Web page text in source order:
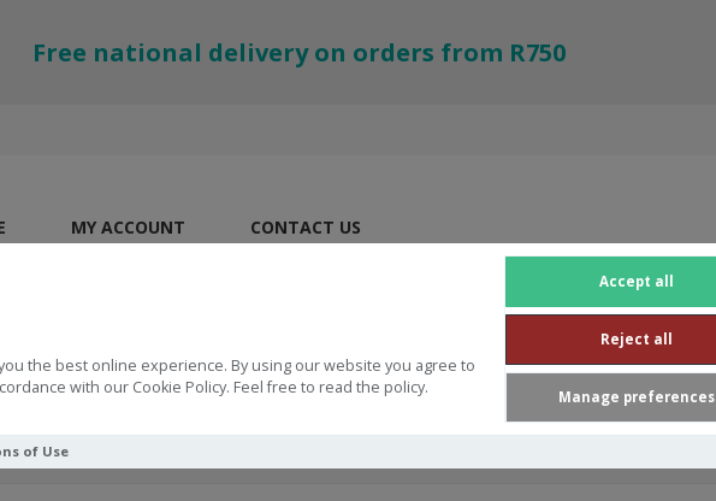
the best online experience. By using our website you agree to
with our Cookie Policy. Feel free to read the policy.
Accept all
Reject all
Manage preferences
of Use
Free national delivery on orders from R750
MY ACCOUNT CONTACT US
Bible (Anglicised with Cross-Reference)